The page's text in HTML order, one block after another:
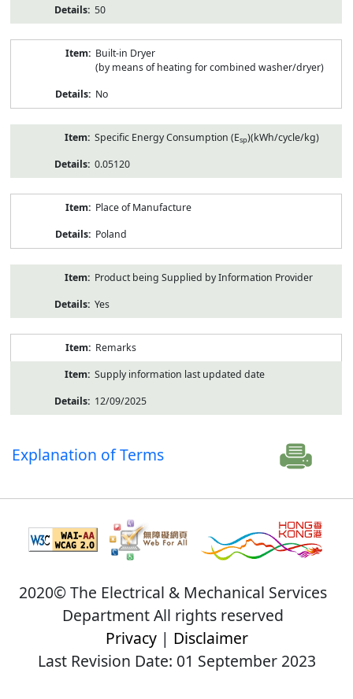
50
Built-in Dryer
(by means of heating for combined washer/dryer)
No
Specific Energy Consumption (Esp)(kWh/cycle/kg)
0.05120
Place of Manufacture
Poland
Product being Supplied by Information Provider
Yes
Remarks
Supply information last updated date
12/09/2025
Explanation of Terms
2020© The Electrical & Mechanical Services
Department All rights reserved
Privacy| Disclaimer
Last Revision Date: 01 September 2023